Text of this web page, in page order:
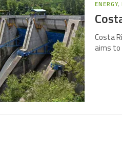
ENERGY,
Costa
aims